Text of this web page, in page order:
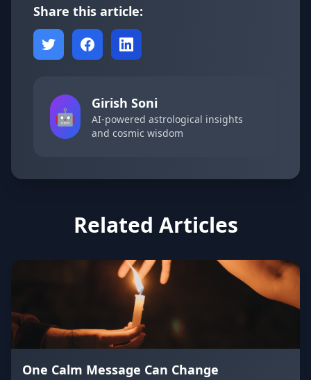
Share this article:
🤖
Girish Soni
AI-powered astrological insights
and cosmic wisdom
Related Articles
One Calm Message Can Change